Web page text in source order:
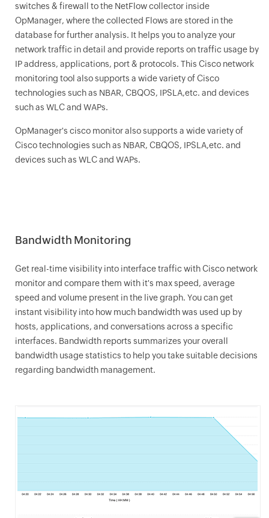
switches & firewall to the NetFlow collector inside
OpManager, where the collected Flows are stored in the
database for further analysis. It helps you to analyze your
network traffic in detail and provide reports on traffic usage by
IP address, applications, port & protocols. This Cisco network
monitoring tool also supports a wide variety of Cisco
technologies such as NBAR, CBQOS, IPSLA,etc. and devices
such as WLC and WAPs.
OpManager's cisco monitor also supports a wide variety of
Cisco technologies such as NBAR, CBQOS, IPSLA,etc. and
devices such as WLC and WAPs.
Bandwidth Monitoring
Get real-time visibility into interface traffic with Cisco network
monitor and compare them with it's max speed, average
speed and volume present in the live graph. You can get
instant visibility into how much bandwidth was used up by
hosts, applications, and conversations across a specific
interfaces. Bandwidth reports summarizes your overall
bandwidth usage statistics to help you take suitable decisions
regarding bandwidth management.